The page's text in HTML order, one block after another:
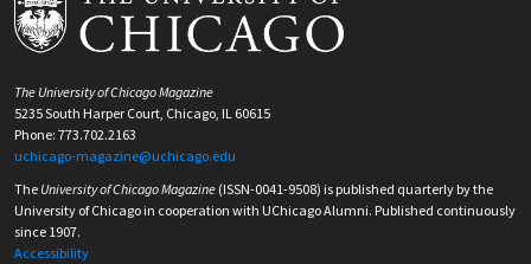
The University of Chicago Magazine
5235 South Harper Court, Chicago, IL 60615
Phone: 773.702.2163
uchicago-magazine@uchicago.edu
The University of Chicago Magazine (ISSN-0041-9508) is published quarterly by the
University of Chicago in cooperation with UChicago Alumni. Published continuously
since 1907.
Accessibility